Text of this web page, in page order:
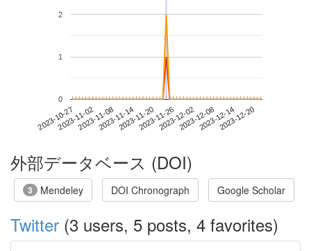
2023-10-272023-11-022023-11-082023-11-142023-11-202023-11-262023-12-022023-12-082023-12-142023-12-20
0
1
2
外部データベース (DOI)
3 Mendeley DOI Chronograph Google Scholar
Twitter (3 users, 5 posts, 4 favorites)